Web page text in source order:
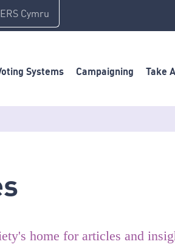
ERS Cymru
Systems Campaigning Take
home for articles and